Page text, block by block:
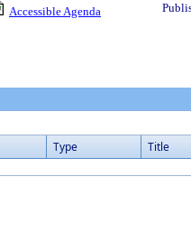
Accessible Agenda
Type
Title